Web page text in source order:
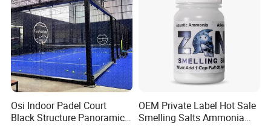
Osi Indoor Padel Court
Black Structure Panoramic
OEM Private Label Hot Sale
Smelling Salts Ammonia